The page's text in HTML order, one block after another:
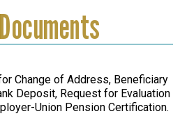
Change of Address, Beneficiary
Deposit, Request for Evaluation
Union Pension Certification.